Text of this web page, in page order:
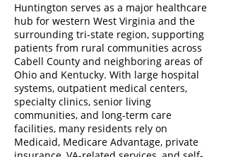
Huntington serves as a major healthcare
hub for western West Virginia and the
surrounding tri-state region, supporting
patients from rural communities across
Cabell County and neighboring areas of
Ohio and Kentucky. With large hospital
systems, outpatient medical centers,
specialty clinics, senior living
communities, and long-term care
facilities, many residents rely on
Medicaid, Medicare Advantage, private